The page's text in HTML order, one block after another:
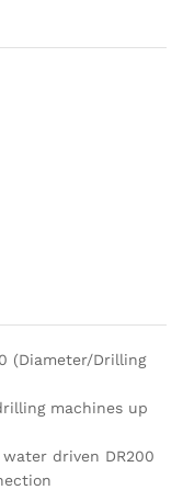
(Diameter/Drilling
machines up
driven DR200